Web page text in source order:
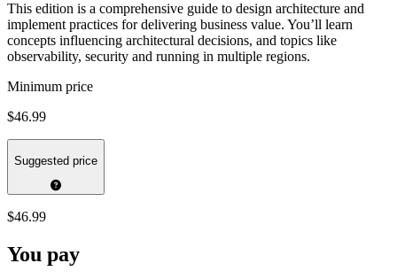
This edition is a comprehensive guide to design architecture and
implement practices for delivering business value. You’ll learn
concepts influencing architectural decisions, and topics like
observability, security and running in multiple regions.
Minimum price
$46.99
Suggested price
$46.99
You pay